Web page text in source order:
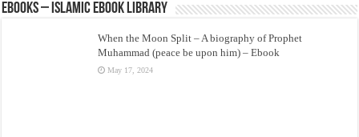
eBooks – Islamic eBook Library
When the Moon Split – A biography of Prophet
Muhammad (peace be upon him) – Ebook
May 17, 2024